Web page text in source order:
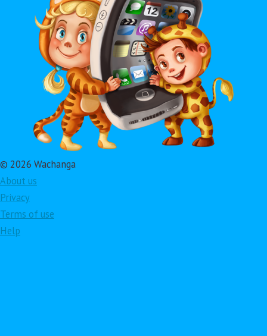
© 2026 Wachanga
About us
Privacy
Terms of use
Help